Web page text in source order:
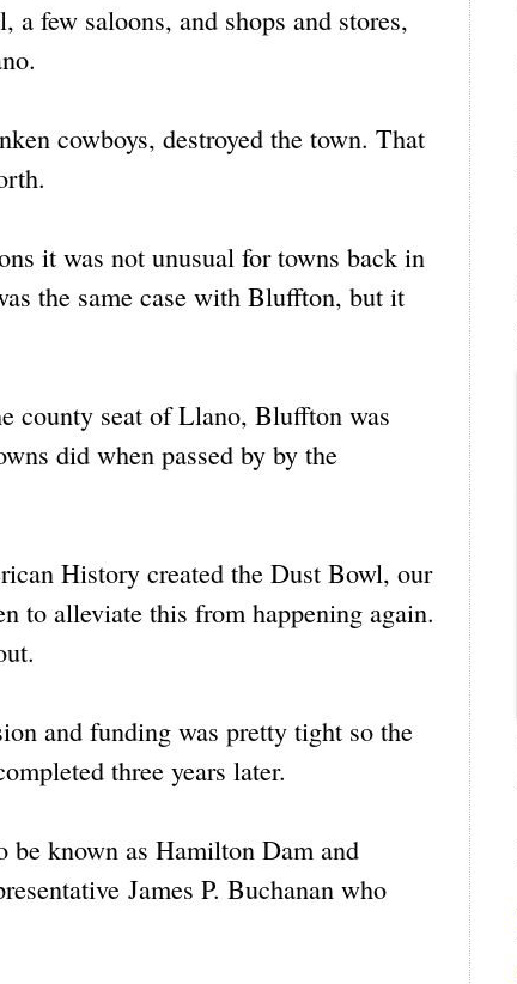
few saloons, and shops and stores,
cowboys, destroyed the town. That
it was not unusual for towns back in
the same case with Bluffton, but it
county seat of Llano, Bluffton was
did when passed by by the
History created the Dust Bowl, our
to alleviate this from happening again.
and funding was pretty tight so the
three years later.
known as Hamilton Dam and
James P. Buchanan who